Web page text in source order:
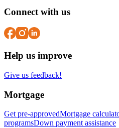
Connect with us
Help us improve
Give us feedback!
Mortgage
Get pre-approvedMortgage
programsDown payment assistance